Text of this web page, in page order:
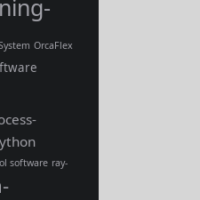
OrcaFlex
software ray-